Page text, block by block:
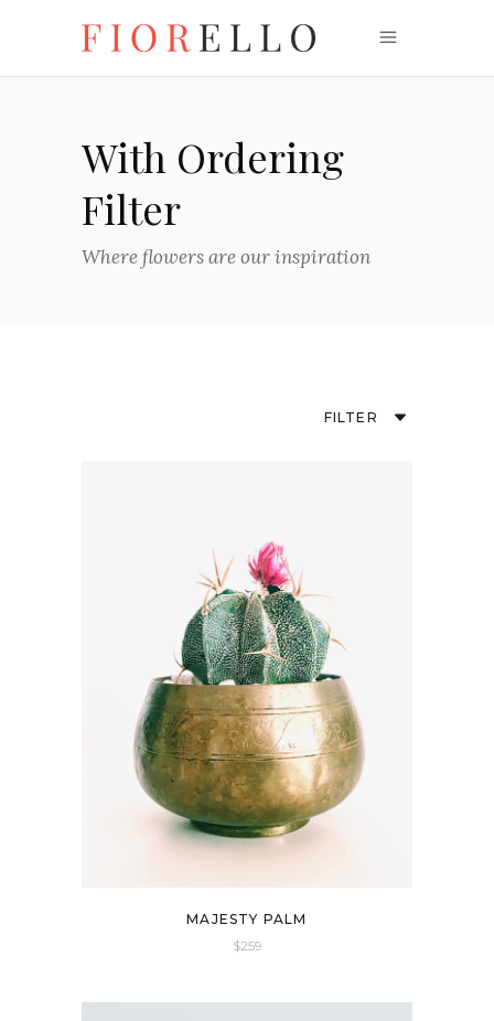
With Ordering
Filter
Where flowers are our inspiration
FILTER
Popularity
Newness
Price: Low To High
Price: High To Low
All
$0-$259
$259-$518
1036$+
MAJESTY PALM
$259